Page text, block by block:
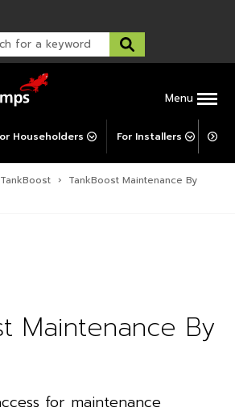
Menu
Householders For Installers For
TankBoost › TankBoost Maintenance By
Maintenance By
for maintenance